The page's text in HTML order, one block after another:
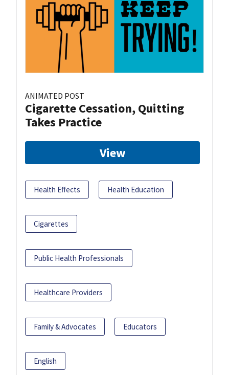
ANIMATED POST
Cigarette Cessation, Quitting
Takes Practice
View
Health Effects Health Education
Cigarettes
Public Health Professionals
Healthcare Providers
Family & Advocates Educators
English